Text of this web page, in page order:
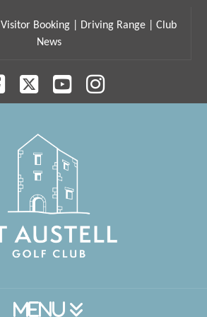
Visitor Booking Driving Range
Club
News